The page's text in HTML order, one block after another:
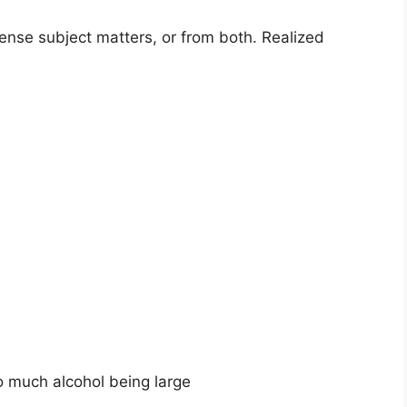
subject matters, or from both. Realized
alcohol being large